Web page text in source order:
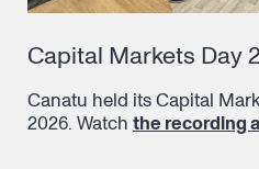
Capital Markets Day
Canatu held its Capital
2026. Watch the recording